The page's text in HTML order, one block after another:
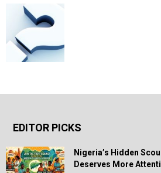
EDITOR PICKS
Nigeria’s Hidden
Deserves More